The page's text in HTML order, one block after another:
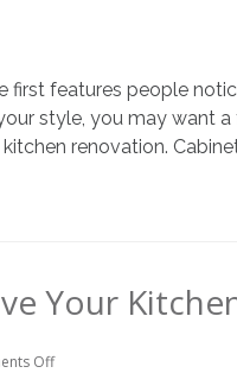
first features people
style, you may want
renovation.
Your
Offon